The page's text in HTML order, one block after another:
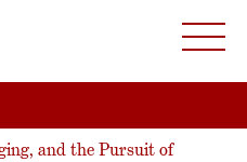
and the Pursuit of